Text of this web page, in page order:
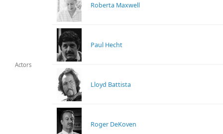
Actors
Roberta Maxwell
Paul Hecht
Lloyd Battista
Roger DeKoven